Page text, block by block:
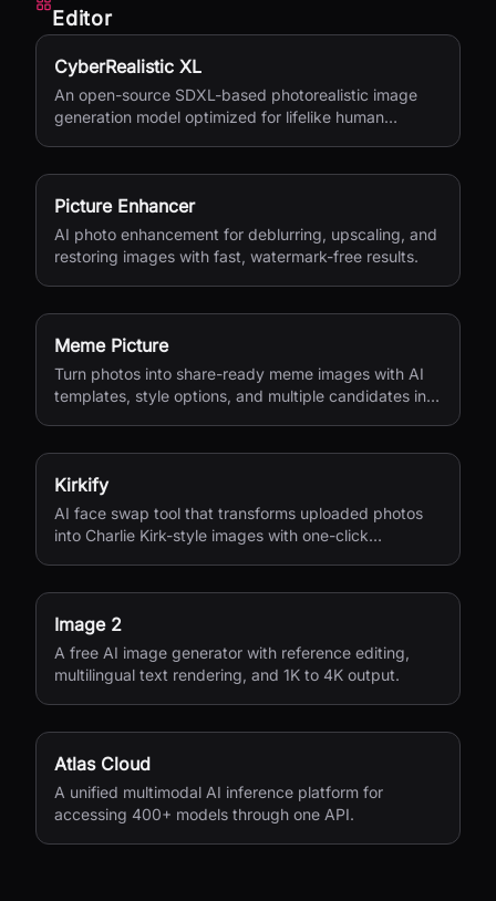
Editor
CyberRealistic XL
An open-source SDXL-based photorealistic image
generation model optimized for lifelike human
Picture Enhancer
AI photo enhancement for deblurring, upscaling, and
restoring images with fast, watermark-free results.
Meme Picture
Turn photos into share-ready meme images with AI
templates, style options, and multiple candidates in
Kirkify
AI face swap tool that transforms uploaded photos
into Charlie Kirk-style images with one-click
Image 2
A free AI image generator with reference editing,
multilingual text rendering, and 1K to 4K output.
Atlas Cloud
A unified multimodal AI inference platform for
accessing 400+ models through one API.